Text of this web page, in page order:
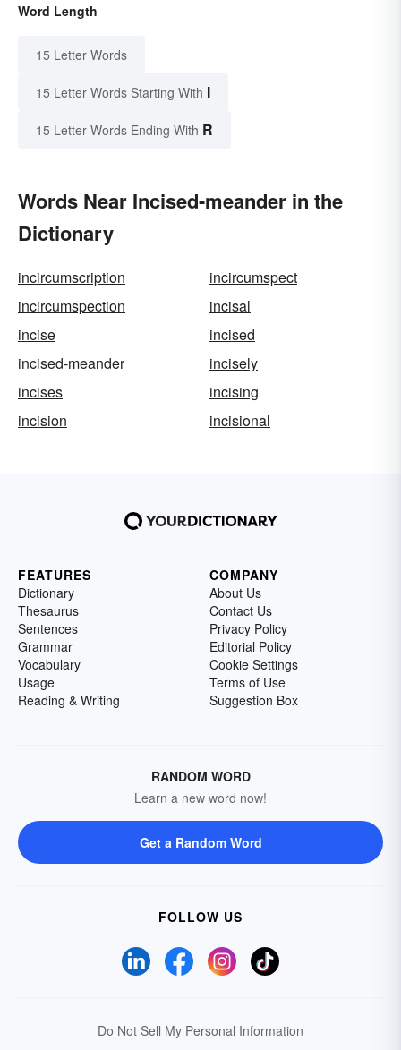
Word Length
15 Letter Words
15 Letter Words Starting With I
15 Letter Words Ending With R
Words Near Incised-meander in the
Dictionary
incircumscription
incircumspect
incircumspection
incisal
incise
incised
incised-meander
incisely
incises
incising
incision
incisional
FEATURES
Dictionary
Thesaurus
Sentences
Grammar
Vocabulary
Usage
Reading & Writing
COMPANY
About Us
Contact Us
Privacy Policy
Editorial Policy
Cookie Settings
Terms of Use
Suggestion Box
RANDOM WORD
Learn a new word now!
Get a Random Word
FOLLOW US
Do Not Sell My Personal Information